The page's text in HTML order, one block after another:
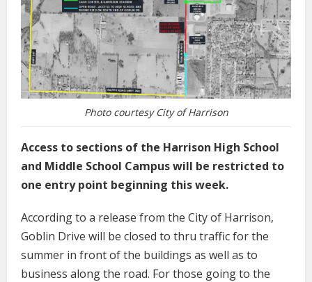
Photo courtesy City of Harrison
Access to sections of the Harrison High School
and Middle School Campus will be restricted to
one entry point beginning this week.
According to a release from the City of Harrison,
Goblin Drive will be closed to thru traffic for the
summer in front of the buildings as well as to
business along the road. For those going to the